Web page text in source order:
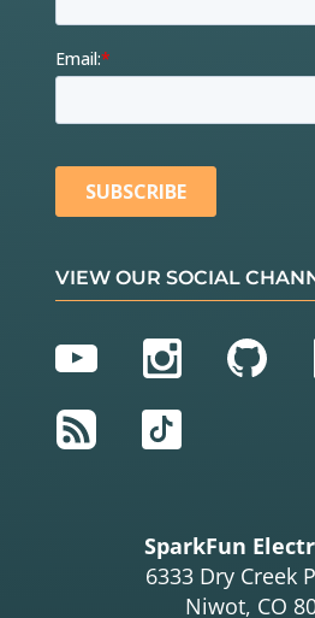
VIEW OUR SOCIAL
YouTube
RSS
TikTok
SparkFun
6333 Dry Creek
Niwot, CO